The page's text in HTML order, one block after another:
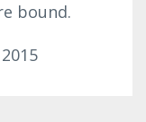
bound.